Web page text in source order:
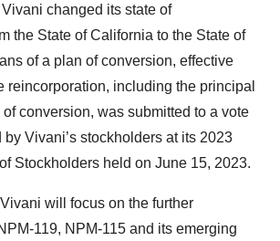
changed its state of
the State of California to the State of
of a plan of conversion, effective
reincorporation, including the principal
conversion, was submitted to a vote
Vivani’s stockholders at its 2023
Stockholders held on June 15, 2023.
will focus on the further
119, NPM-115 and its emerging